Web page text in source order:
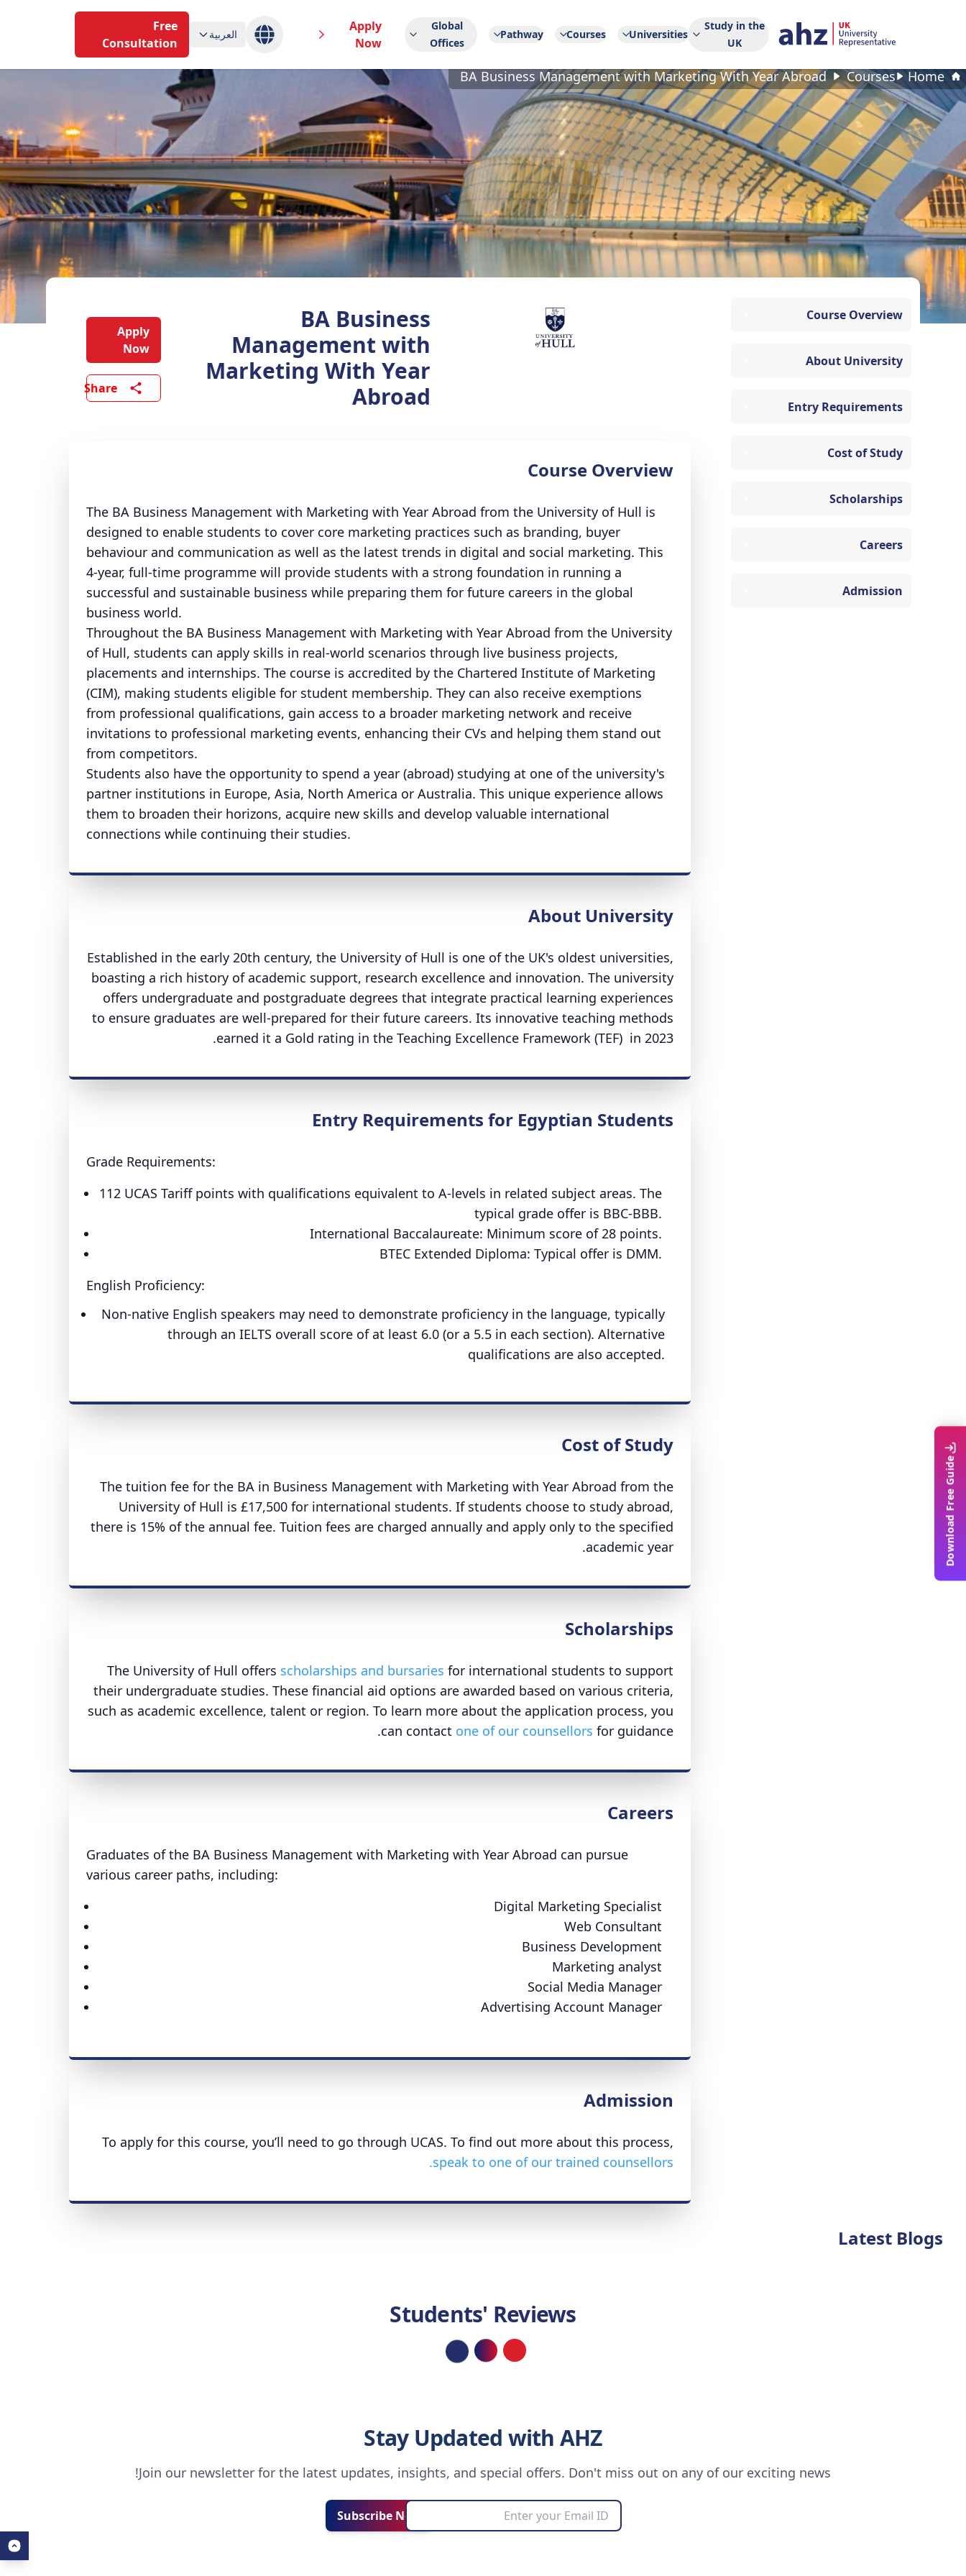
Study in the
UK
Universities
Courses
Pathway
Global
Offices
Apply
Now
العربية
Free
Consultation
Home
Courses
BA Business Management with Marketing With Year Abroad
Course Overview
About University
Entry Requirements
Cost of Study
Scholarships
Careers
Admission
BA Business
Management with
Marketing With Year
Abroad
Apply
Now
Share
Course Overview
The BA Business Management with Marketing with Year Abroad from the University of Hull is
designed to enable students to cover core marketing practices such as branding, buyer
behaviour and communication as well as the latest trends in digital and social marketing. This
4-year, full-time programme will provide students with a strong foundation in running a
successful and sustainable business while preparing them for future careers in the global
business world.
Throughout the BA Business Management with Marketing with Year Abroad from the University
of Hull, students can apply skills in real-world scenarios through live business projects,
placements and internships. The course is accredited by the Chartered Institute of Marketing
(CIM), making students eligible for student membership. They can also receive exemptions
from professional qualifications, gain access to a broader marketing network and receive
invitations to professional marketing events, enhancing their CVs and helping them stand out
from competitors.
Students also have the opportunity to spend a year (abroad) studying at one of the university's
partner institutions in Europe, Asia, North America or Australia. This unique experience allows
them to broaden their horizons, acquire new skills and develop valuable international
connections while continuing their studies.
About University
Established in the early 20th century, the University of Hull is one of the UK's oldest universities,
boasting a rich history of academic support, research excellence and innovation. The university
offers undergraduate and postgraduate degrees that integrate practical learning experiences
to ensure graduates are well-prepared for their future careers. Its innovative teaching methods
earned it a Gold rating in the Teaching Excellence Framework (TEF) in 2023.
Entry Requirements for Egyptian Students
Grade Requirements:
112 UCAS Tariff points with qualifications equivalent to A-levels in related subject areas. The
typical grade offer is BBC-BBB.
International Baccalaureate: Minimum score of 28 points.
BTEC Extended Diploma: Typical offer is DMM.
English Proficiency:
Non-native English speakers may need to demonstrate proficiency in the language, typically
through an IELTS overall score of at least 6.0 (or a 5.5 in each section). Alternative
qualifications are also accepted.
Cost of Study
The tuition fee for the BA in Business Management with Marketing with Year Abroad from the
University of Hull is £17,500 for international students. If students choose to study abroad,
there is 15% of the annual fee. Tuition fees are charged annually and apply only to the specified
academic year.
Scholarships
The University of Hull offers scholarships and bursaries for international students to support
their undergraduate studies. These financial aid options are awarded based on various criteria,
such as academic excellence, talent or region. To learn more about the application process, you
can contact one of our counsellors for guidance.
Careers
Graduates of the BA Business Management with Marketing with Year Abroad can pursue
various career paths, including:
Digital Marketing Specialist
Web Consultant
Business Development
Marketing analyst
Social Media Manager
Advertising Account Manager
Admission
To apply for this course, you’ll need to go through UCAS. To find out more about this process,
speak to one of our trained counsellors.
Latest Blogs
Students' Reviews
Loading...
Download Free Guide
Stay Updated with AHZ
Join our newsletter for the latest updates, insights, and special offers. Don't miss out on any of our exciting news!
Subscribe Now